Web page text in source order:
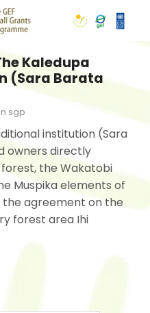
Kaledupa
(Sara Barata
sgp
institution (Sara
owners directly
the Wakatobi
Muspika elements of
agreement on the
forest area Ihi